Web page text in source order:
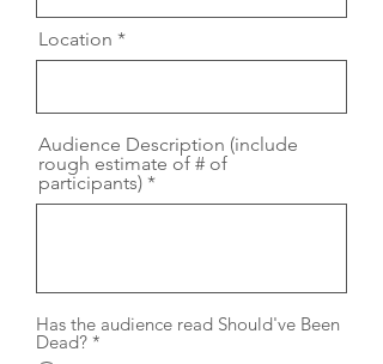
Location
Audience Description (include
rough estimate of # of
participants)
Has the audience read Should've Been
Dead? *